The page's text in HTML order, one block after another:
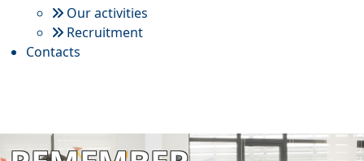
Our activities
Recruitment
Contacts